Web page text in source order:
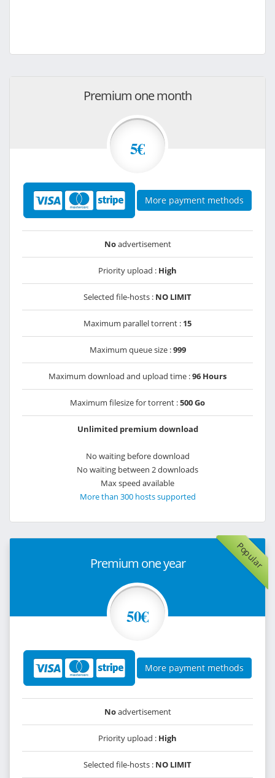
Premium one month
5€
More payment methods
Noadvertisement
Priority upload : High
Selected file-hosts : NO LIMIT
Maximum parallel torrent : 15
Maximum queue size :999
Maximum download and upload time :96 Hours
Maximum filesize for torrent :500 Go
Unlimited premium download
No waiting before download
No waiting between 2 downloads
Max speed available
More than 300 hosts supported
Popular
Premium one year
50€
More payment methods
Noadvertisement
Priority upload : High
Selected file-hosts : NO LIMIT